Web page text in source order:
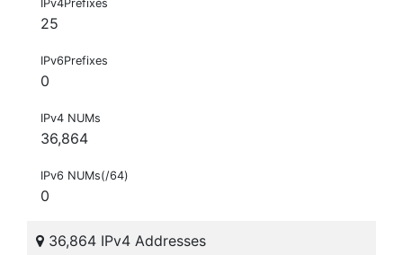
IPv4Prefixes
25
IPv6Prefixes
0
IPv4 NUMs
36,864
IPv6 NUMs(/64)
0
36,864 IPv4 Addresses